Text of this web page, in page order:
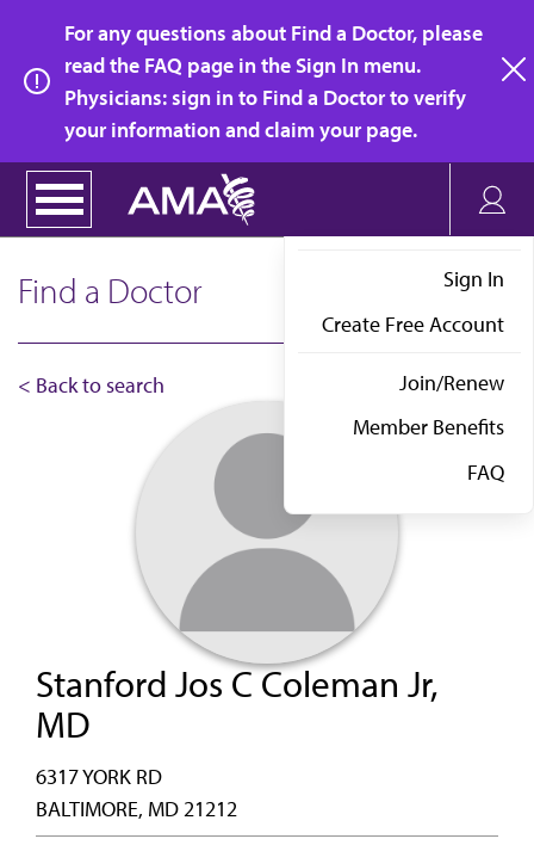
main
content
For any questions about Find a Doctor, please
read the FAQ page in the Sign In menu.
Physicians: sign in to Find a Doctor to verify
your information and claim your page.
Sign In
Create Free Account
Join/Renew
Member Benefits
FAQ
Find a Doctor
< Back to search
Stanford Jos C Coleman Jr,
MD
6317 YORK RD
BALTIMORE, MD 21212